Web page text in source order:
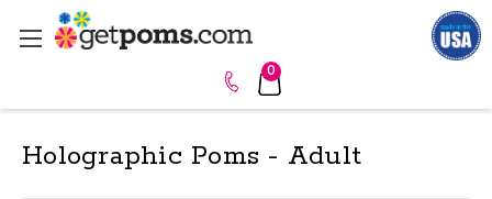
0
Holographic Poms - Adult